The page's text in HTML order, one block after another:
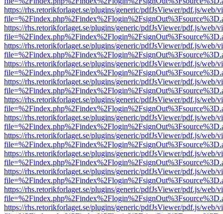
https://rhs.retorikforlaget.se/plugins/generic/pdfJsViewer/pdf.js/web/
https://rhs.retorikforlaget.se/plugins/generic/pdfJsViewer/pdf.js/web/
https://rhs.retorikforlaget.se/plugins/generic/pdfJsViewer/pdf.js/web/
https://rhs.retorikforlaget.se/plugins/generic/pdfJsViewer/pdf.js/web/
https://rhs.retorikforlaget.se/plugins/generic/pdfJsViewer/pdf.js/web/
https://rhs.retorikforlaget.se/plugins/generic/pdfJsViewer/pdf.js/web/
https://rhs.retorikforlaget.se/plugins/generic/pdfJsViewer/pdf.js/web/
https://rhs.retorikforlaget.se/plugins/generic/pdfJsViewer/pdf.js/web/
https://rhs.retorikforlaget.se/plugins/generic/pdfJsViewer/pdf.js/web/
https://rhs.retorikforlaget.se/plugins/generic/pdfJsViewer/pdf.js/web/
https://rhs.retorikforlaget.se/plugins/generic/pdfJsViewer/pdf.js/web/
https://rhs.retorikforlaget.se/plugins/generic/pdfJsViewer/pdf.js/web/